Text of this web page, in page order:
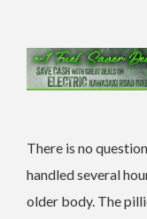
There is no
handled several
older body. The